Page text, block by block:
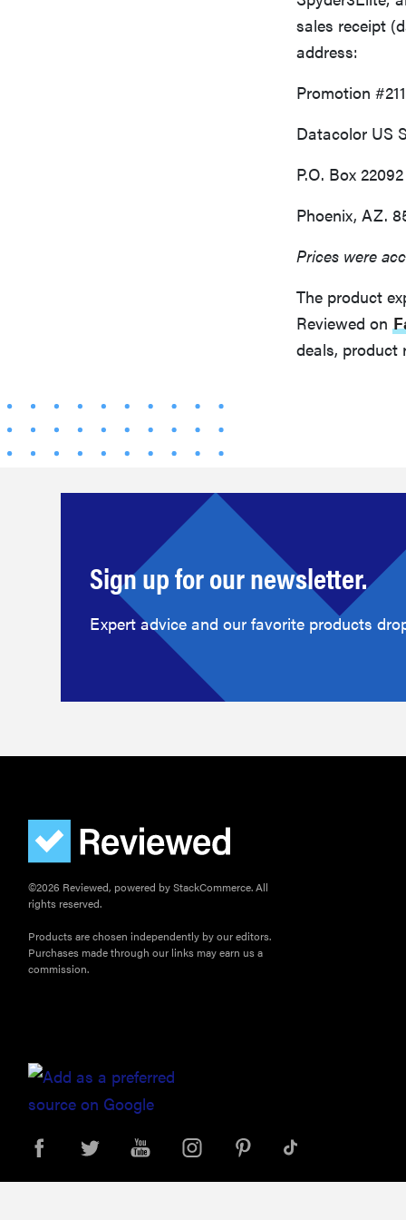
sales receipt
address:
Promotion
Datacolor US
P.O. Box 22092
Phoenix, AZ.
Prices were
The product
Reviewed on
deals, product
Sign up for our newsletter.
Expert advice and our favorite products
©2026 Reviewed, powered by StackCommerce. All
rights reserved.
Products are chosen independently by our editors.
Purchases made through our links may earn us a
commission.